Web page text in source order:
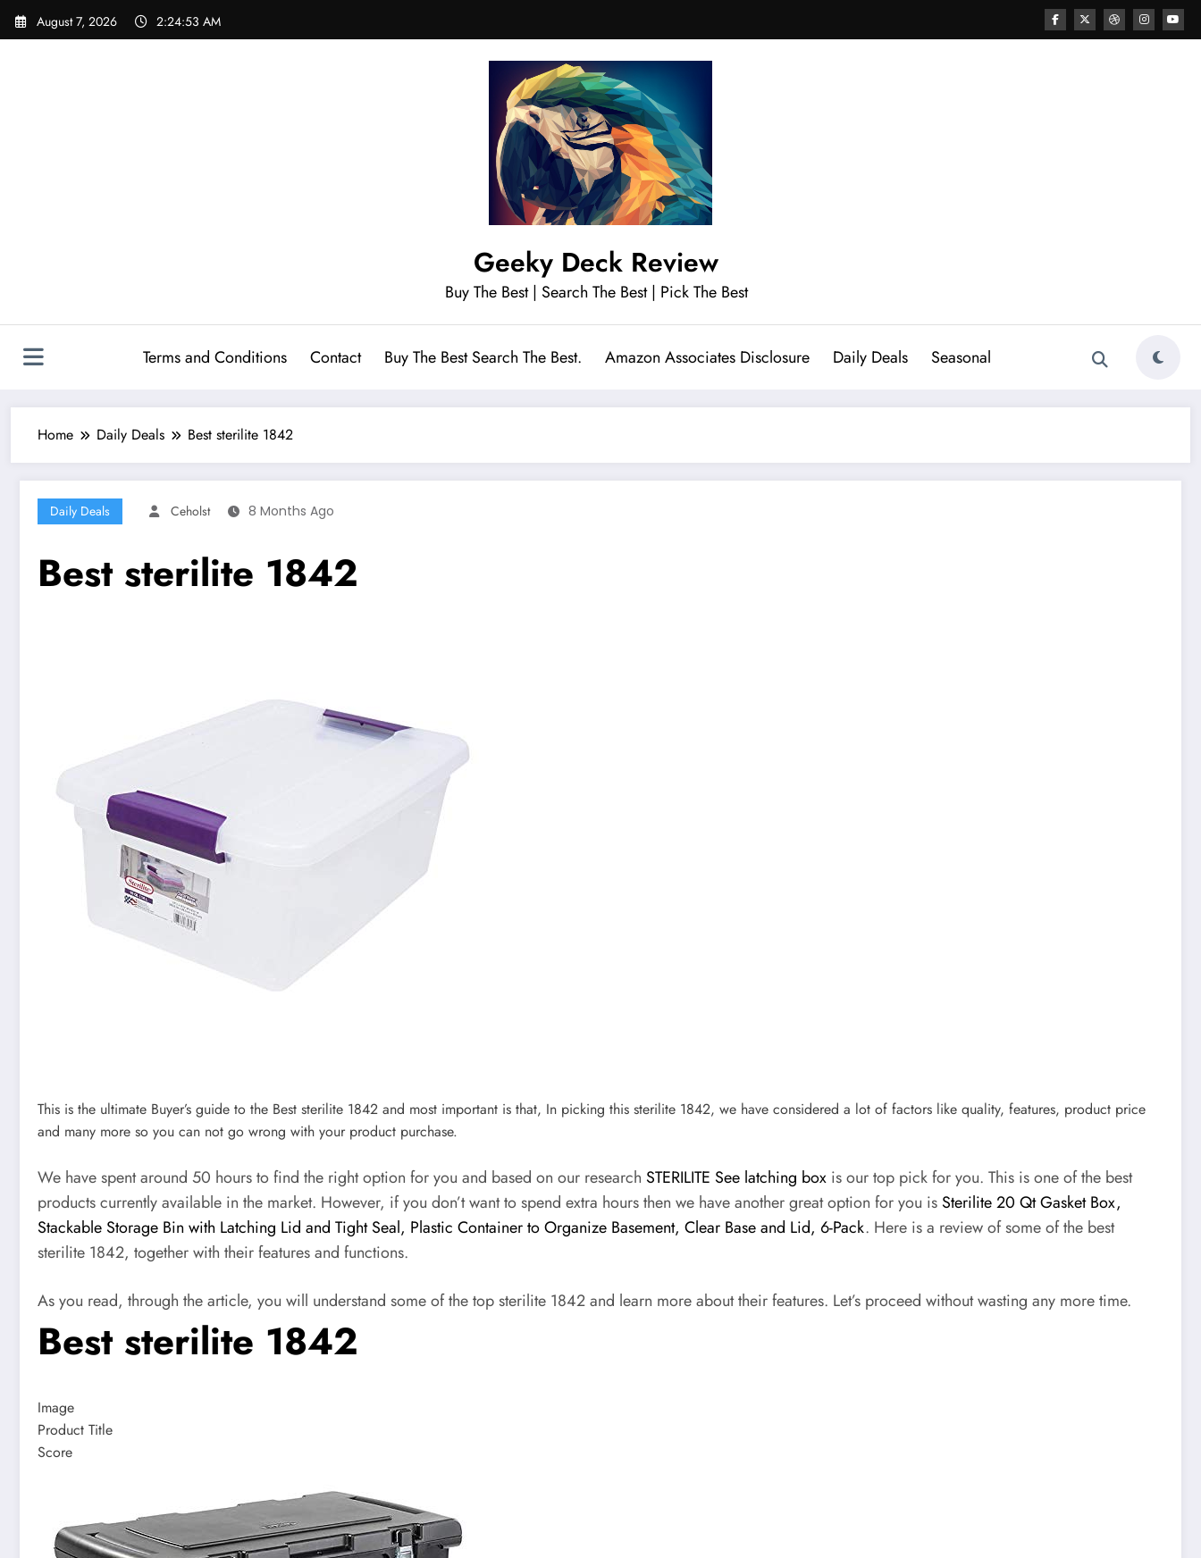
Skip
August 7, 2026 2:24:54 AM
Geeky Deck Review
Buy The Best | Search The Best | Pick The Best
Terms and Conditions Contact Buy The Best Search The Best. Amazon Associates Disclosure Daily Deals Seasonal
Home Daily Deals Best sterilite 1842
Daily Deals Ceholst 8 Months Ago
Best sterilite 1842
This is the ultimate Buyer’s guide to the Best sterilite 1842 and most important is that, In picking this sterilite 1842, we have considered a lot of factors like quality, features, product price
and many more so you can not go wrong with your product purchase.
We have spent around 50 hours to find the right option for you and based on our research STERILITE See latching box is our top pick for you. This is one of the best
products currently available in the market. However, if you don’t want to spend extra hours then we have another great option for you is Sterilite 20 Qt Gasket Box,
Stackable Storage Bin with Latching Lid and Tight Seal, Plastic Container to Organize Basement, Clear Base and Lid, 6-Pack. Here is a review of some of the best
sterilite 1842, together with their features and functions.
As you read, through the article, you will understand some of the top sterilite 1842 and learn more about their features. Let’s proceed without wasting any more time.
Best sterilite 1842
Image
Product Title
Score